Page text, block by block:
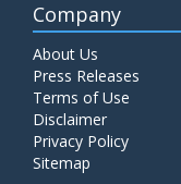
Company
About Us
Press Releases
Terms of Use
Disclaimer
Privacy Policy
Sitemap